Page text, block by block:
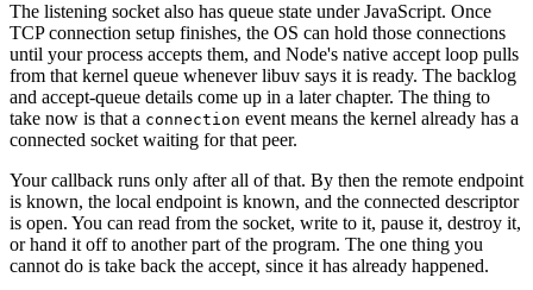
The listening socket also has queue state under JavaScript. Once
TCP connection setup finishes, the OS can hold those connections
until your process accepts them, and Node's native accept loop pulls
from that kernel queue whenever libuv says it is ready. The backlog
and accept-queue details come up in a later chapter. The thing to
take now is that a connection event means the kernel already has a
connected socket waiting for that peer.
Your callback runs only after all of that. By then the remote endpoint
is known, the local endpoint is known, and the connected descriptor
is open. You can read from the socket, write to it, pause it, destroy it,
or hand it off to another part of the program. The one thing you
cannot do is take back the accept, since it has already happened.